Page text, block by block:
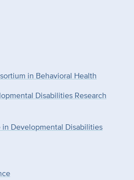
in Behavioral Health
Disabilities Research
Developmental Disabilities